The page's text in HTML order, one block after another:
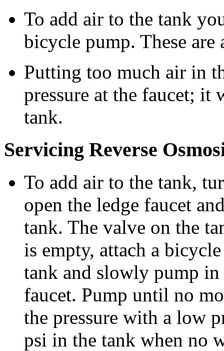
To add air to the tank
bicycle pump. These are
Putting too much air in
pressure at the faucet;
tank.
Servicing Reverse
To add air to the tank,
open the ledge faucet
tank. The valve on the
is empty, attach a
tank and slowly pump
faucet. Pump until no
the pressure with a low
psi in the tank when no